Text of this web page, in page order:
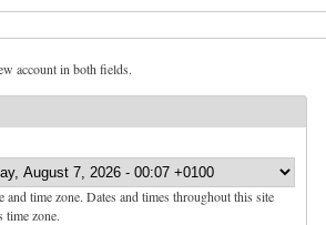
account in both fields.
and time zone. Dates and times throughout this site
time zone.